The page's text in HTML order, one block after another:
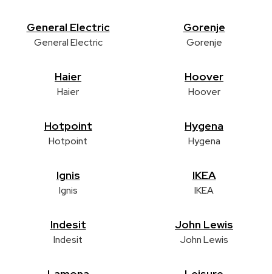
General Electric
General Electric
Gorenje
Gorenje
Haier
Haier
Hoover
Hoover
Hotpoint
Hotpoint
Hygena
Hygena
Ignis
Ignis
IKEA
IKEA
Indesit
Indesit
John Lewis
John Lewis